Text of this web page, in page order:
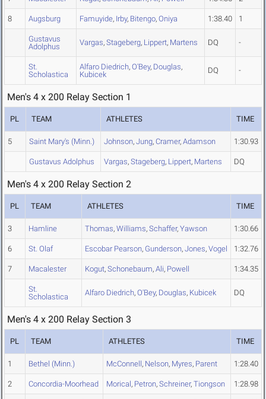
8 Augsburg Famuyide, Irby, Bitengo, Oniya 1:38.40 1
Gustavus
Adolphus
Vargas, Stageberg, Lippert, Martens DQ -
St.
Scholastica
Alfaro Diedrich, O'Bey, Douglas,
Kubicek
DQ -
Men's 4 x 200 Relay Section 1
PL TEAM ATHLETES TIME
5 Saint Mary's (Minn.) Johnson, Jung, Cramer, Adamson 1:30.93
Gustavus Adolphus Vargas, Stageberg, Lippert, Martens DQ
Men's 4 x 200 Relay Section 2
PL TEAM ATHLETES TIME
3 Hamline Thomas, Williams, Schaffer, Yawson 1:30.66
6 St. Olaf Escobar Pearson, Gunderson, Jones, Vogel 1:32.76
7 Macalester Kogut, Schonebaum, Ali, Powell 1:34.35
St.
Scholastica
Alfaro Diedrich, O'Bey, Douglas, Kubicek DQ
Men's 4 x 200 Relay Section 3
PL TEAM ATHLETES TIME
1 Bethel (Minn.) McConnell, Nelson, Myres, Parent 1:28.40
2 Concordia-Moorhead Morical, Petron, Schreiner, Tiongson 1:28.98